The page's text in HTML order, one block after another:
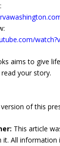
aims to give
your story.
of this
This article
All information